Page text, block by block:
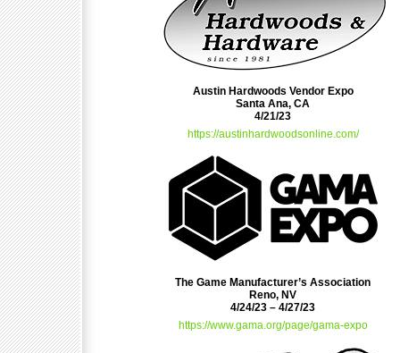
Austin Hardwoods Vendor Expo
Santa Ana, CA
4/21/23
https://austinhardwoodsonline.com/
The Game Manufacturer’s Association
Reno, NV
4/24/23 – 4/27/23
https://www.gama.org/page/gama-expo